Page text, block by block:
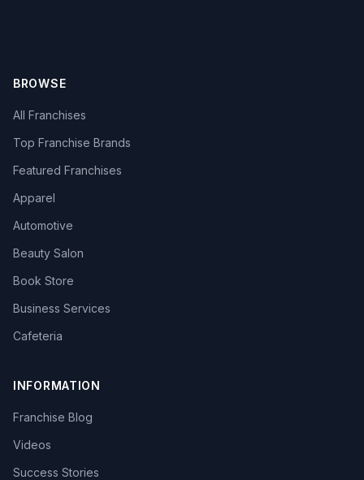
BROWSE
All Franchises
Top Franchise Brands
Featured Franchises
Apparel
Automotive
Beauty Salon
Book Store
Business Services
Cafeteria
INFORMATION
Franchise Blog
Videos
Success Stories